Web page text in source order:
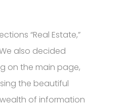
“Real Estate,”
also decided
on the main page,
the beautiful
of information